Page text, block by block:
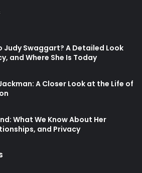
Judy Swaggart? A Detailed Look
and Where She Is Today
A Closer Look at the Life of
What We Know About Her
and Privacy